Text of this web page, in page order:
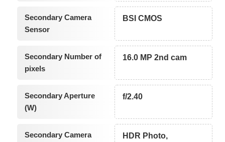
Secondary Camera
Sensor
BSI CMOS
Secondary Number of
pixels
16.0 MP 2nd cam
Secondary Aperture
(W)
f/2.40
Secondary Camera
HDR Photo,